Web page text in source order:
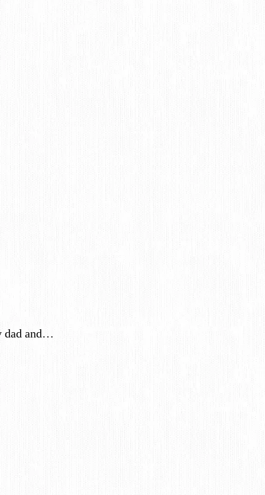
dad and…